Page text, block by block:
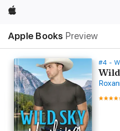
Apple
Apple Books Preview
Nav
Open
Menu
#4 -